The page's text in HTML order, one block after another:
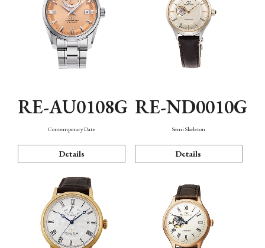
RE-AU0108G
Contemporary Date
Details
RE-ND0010G
Semi Skeleton
Details